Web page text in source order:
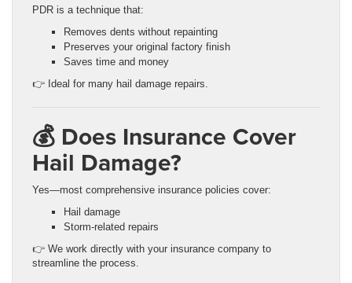
PDR is a technique that:
Removes dents without repainting
Preserves your original factory finish
Saves time and money
👉 Ideal for many hail damage repairs.
💰 Does Insurance Cover
Hail Damage?
Yes—most comprehensive insurance policies cover:
Hail damage
Storm-related repairs
👉 We work directly with your insurance company to
streamline the process.